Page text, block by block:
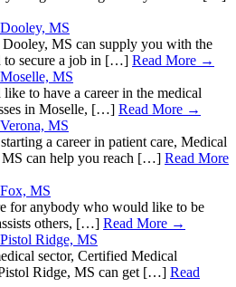
MS
MS can supply you with the
to secure a job in […] Read More →
MS
to have a career in the medical
in Moselle, […] Read More →
MS
a career in patient care, Medical
MS can help you reach […] Read More
MS
for anybody who would like to be
others, […] Read More →
Ridge, MS
sector, Certified Medical
Ridge, MS can get […] Read